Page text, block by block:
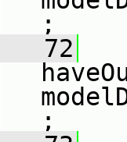
;
   72
;